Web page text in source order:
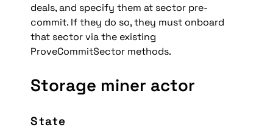
deals, and specify them at sector pre-
commit. If they do so, they must onboard
that sector via the existing
ProveCommitSector methods.
Storage miner actor
State